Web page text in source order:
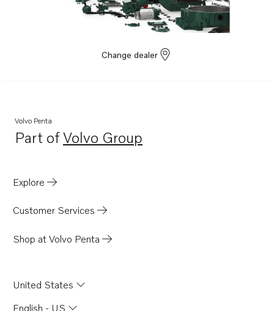
Change dealer
Volvo Penta
Part ofVolvo Group
Opens in a new tab
Explore
Customer Services
Shop at Volvo Penta
United States
English - US